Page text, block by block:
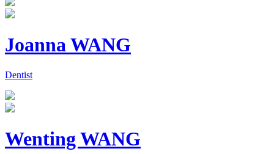
Joanna WANG
Dentist
Wenting WANG